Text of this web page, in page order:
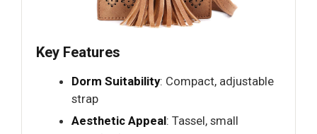
Key Features
Dorm Suitability: Compact, adjustable
strap
Aesthetic Appeal: Tassel, small